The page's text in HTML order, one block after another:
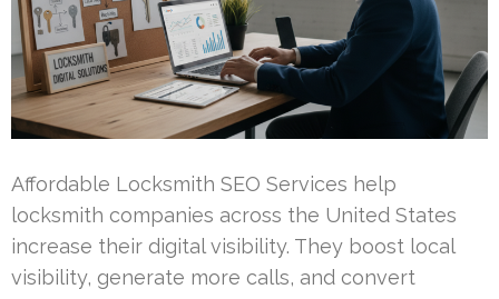
Affordable Locksmith SEO Services help
locksmith companies across the United States
increase their digital visibility. They boost local
visibility, generate more calls, and convert